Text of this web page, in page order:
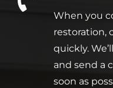
When you
restoration,
quickly.
and send a
soon as